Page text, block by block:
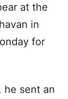
at the
in
for
he sent an